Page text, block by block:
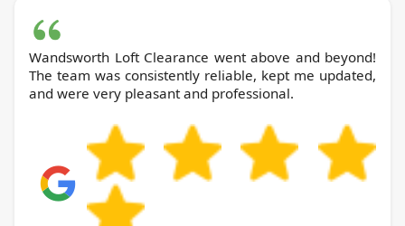
Wandsworth Loft Clearance went above and beyond!
The team was consistently reliable, kept me updated,
and were very pleasant and professional.